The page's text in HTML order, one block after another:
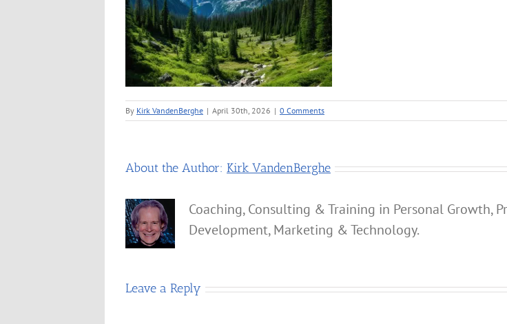
By Kirk VandenBerghe | April 30th, 2026 | 0 Comments
About the Author: Kirk VandenBerghe
Coaching, Consulting & Training in Personal Growth,
Development, Marketing & Technology.
Leave a Reply